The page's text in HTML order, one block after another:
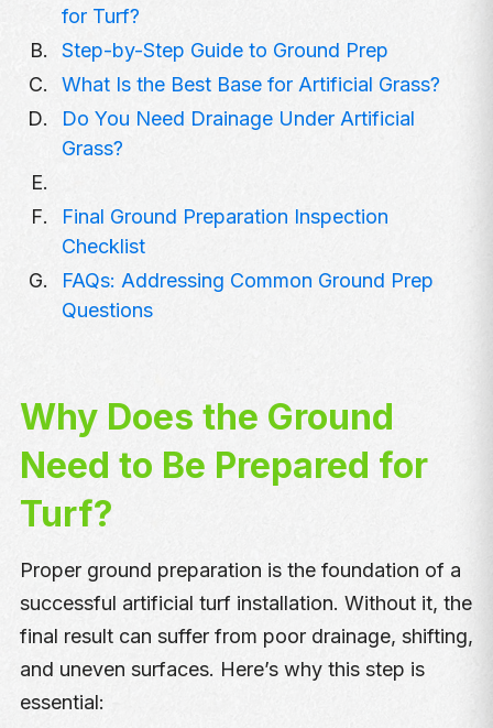
for Turf?
Step-by-Step Guide to Ground Prep
What Is the Best Base for Artificial Grass?
Do You Need Drainage Under Artificial
Grass?
Final Ground Preparation Inspection
Checklist
FAQs: Addressing Common Ground Prep
Questions
Why Does the Ground
Need to Be Prepared for
Turf?
Proper ground preparation is the foundation of a
successful artificial turf installation. Without it, the
final result can suffer from poor drainage, shifting,
and uneven surfaces. Here’s why this step is
essential: